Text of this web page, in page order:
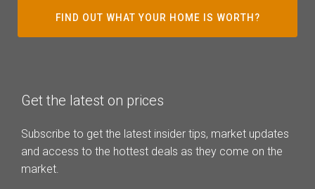
FIND OUT WHAT YOUR HOME IS WORTH?
Get the latest on prices
Subscribe to get the latest insider tips, market updates
and access to the hottest deals as they come on the
market.